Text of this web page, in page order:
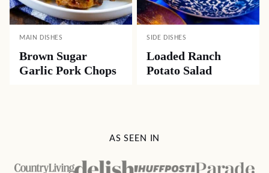
MAIN DISHES
Brown Sugar
Garlic Pork Chops
SIDE DISHES
Loaded Ranch
Potato Salad
AS SEEN IN